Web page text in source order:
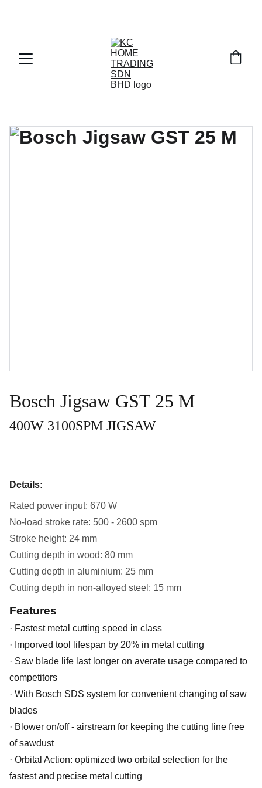
Bosch Jigsaw GST 25 M
400W 3100SPM JIGSAW
Details:
Rated power input: 670 W
No-load stroke rate: 500 - 2600 spm
Stroke height: 24 mm
Cutting depth in wood: 80 mm
Cutting depth in aluminium: 25 mm
Cutting depth in non-alloyed steel: 15 mm
Features
· Fastest metal cutting speed in class
· Imporved tool lifespan by 20% in metal cutting
· Saw blade life last longer on averate usage compared to
competitors
· With Bosch SDS system for convenient changing of saw
blades
· Blower on/off - airstream for keeping the cutting line free
of sawdust
· Orbital Action: optimized two orbital selection for the
fastest and precise metal cutting